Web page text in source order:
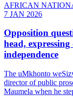
AFRICAN
7 JAN 2026
Opposition
head,
independence
The uMkhonto
director of public
Maumela when he